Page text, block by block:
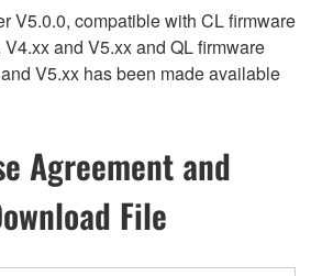
V5.0.0, compatible with CL firmware
and V5.xx and QL firmware
V5.xx has been made available
Agreement and
File